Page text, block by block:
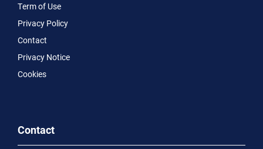
Term of Use
Privacy Policy
Contact
Privacy Notice
Cookies
Contact